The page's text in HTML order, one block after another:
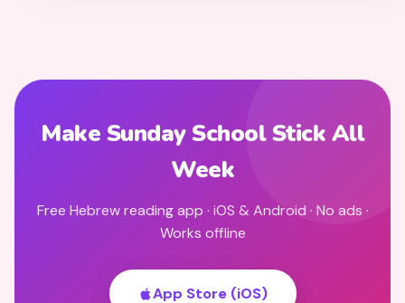
Make Sunday School Stick All
Week
Free Hebrew reading app · iOS & Android · No ads ·
Works offline
App Store (iOS)